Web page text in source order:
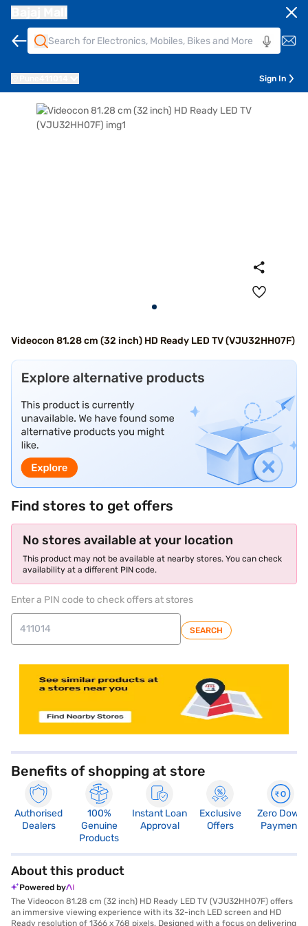
Sign In
Videocon 81.28 cm (32 inch) HD Ready LED TV (VJU32HH07F)
Find stores to get offers
No stores available at your location
This product may not be available at nearby stores. You can check
availability at a different PIN code.
Enter a PIN code to check offers at stores
SEARCH
Benefits of shopping at store
Authorised
Dealers
100%
Genuine
Products
Instant Loan
Approval
Exclusive
Offers
Zero Down
Payment
About this product
Powered by
The Videocon 81.28 cm (32 inch) HD Ready LED TV (VJU32HH07F) offers
an immersive viewing experience with its 32-inch LED screen and HD
Ready resolution of 1366 x 768 pixels. Designed with a focus on delivering